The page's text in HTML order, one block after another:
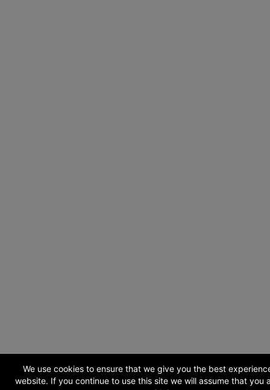
We use cookies to ensure that we give you the best
website. If you continue to use this site we will assume that you